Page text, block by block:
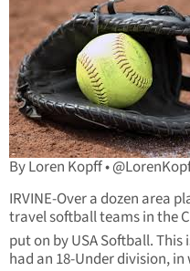
By Loren Kopff •
IRVINE-Over a dozen area
travel softball teams in the
put on by USA Softball. This
had an 18-Under division,